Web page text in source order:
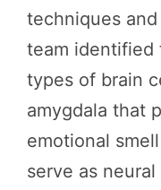
techniques
team
types of brain
amygdala that
emotional
serve as